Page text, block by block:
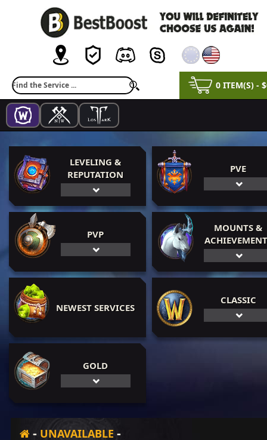
0 ITEM(S) -
LEVELING &
REPUTATION
PVE
PVP
MOUNTS &
NEWEST SERVICES
CLASSIC
GOLD
- UNAVAILABLE -